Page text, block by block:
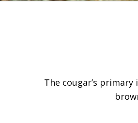
The cougar’s